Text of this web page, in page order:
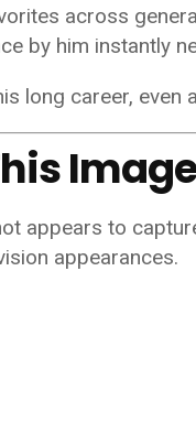
across
by him instantly
long career,
appears to
appearances.